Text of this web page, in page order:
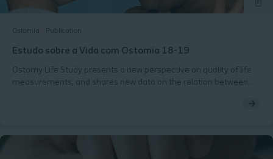
Ostomia Publication
Estudo sobre a Vida com Ostomia 18-19
Ostomy Life Study presents a new perspective on quality of life
measurements, and shares new data on the relation between